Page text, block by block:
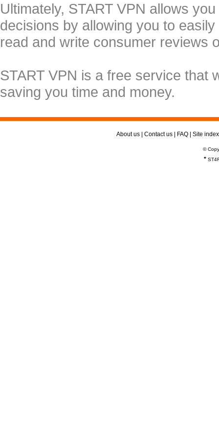
Ultimately, START VPN allows
decisions by allowing you to
read and write consumer reviews
START VPN is a free service that
saving you time and money.
About us Contact us FAQ Site index
©
*